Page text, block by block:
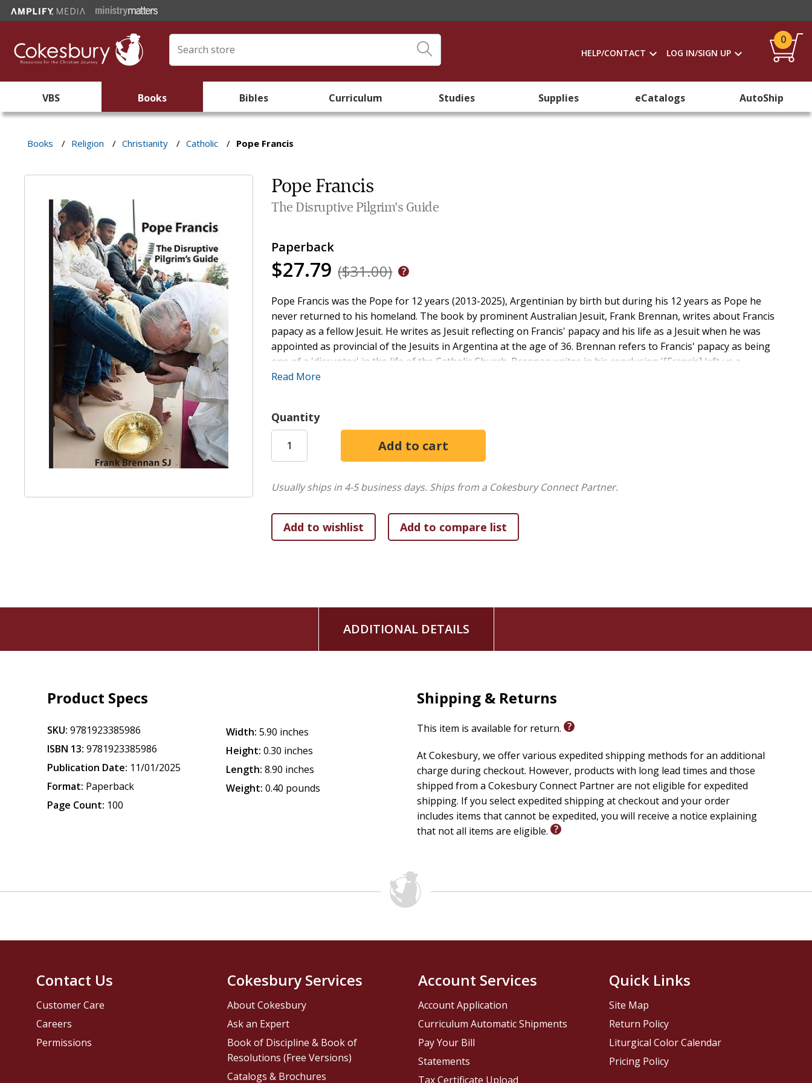
HELP/CONTACT LOG IN/SIGN UP
0
VBS Books Bibles Curriculum Studies Supplies eCatalogs AutoShip
Books / Religion / Christianity / Catholic / Pope Francis
Pope Francis
The Disruptive Pilgrim's Guide
Paperback
$27.79 ($31.00)
Pope Francis was the Pope for 12 years (2013-2025), Argentinian by birth but during his 12 years as Pope he
never returned to his homeland. The book by prominent Australian Jesuit, Frank Brennan, writes about Francis
papacy as a fellow Jesuit. He writes as Jesuit reflecting on Francis' papacy and his life as a Jesuit when he was
appointed as provincial of the Jesuits in Argentina at the age of 36. Brennan refers to Francis' papacy as being
one of a 'disruptor' in the life of the Catholic Church. Brennan writes in his conclusion '[Francis] left us a
wonderful roadmap for pilgrims in an evangelising church committed to care for our common home by being
Read More
Quantity
Usually ships in 4-5 business days. Ships from a Cokesbury Connect Partner.
ADDITIONAL DETAILS
Product Specs
SKU: 9781923385986
ISBN 13: 9781923385986
Publication Date: 11/01/2025
Format: Paperback
Page Count: 100
Width: 5.90 inches
Height: 0.30 inches
Length: 8.90 inches
Weight: 0.40 pounds
Shipping & Returns
This item is available for return.
At Cokesbury, we offer various expedited shipping methods for an additional
charge during checkout. However, products with long lead times and those
shipped from a Cokesbury Connect Partner are not eligible for expedited
shipping. If you select expedited shipping at checkout and your order
includes items that cannot be expedited, you will receive a notice explaining
that not all items are eligible.
Contact Us
Customer Care
Careers
Permissions
Cokesbury Services
About Cokesbury
Ask an Expert
Book of Discipline & Book of
Resolutions (Free Versions)
Catalogs & Brochures
Account Services
Account Application
Curriculum Automatic Shipments
Pay Your Bill
Statements
Tax Certificate Upload
Quick Links
Site Map
Return Policy
Liturgical Color Calendar
Pricing Policy